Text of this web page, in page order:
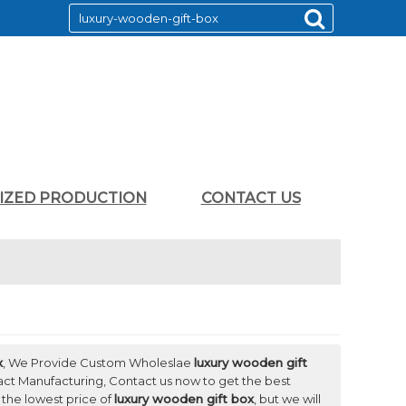
PRODUCTION CONTACT US
, We Provide Custom Wholeslae luxury wooden gift
Manufacturing, Contact us now to get the best
the lowest price ofluxury wooden gift box, but we will